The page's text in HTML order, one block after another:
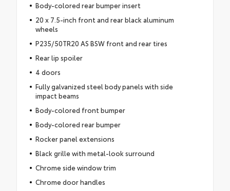
Body-colored rear bumper insert
20 x 7.5-inch front and rear black aluminum
wheels
P235/50TR20 AS BSW front and rear tires
Rear lip spoiler
4 doors
Fully galvanized steel body panels with side
impact beams
Body-colored front bumper
Body-colored rear bumper
Rocker panel extensions
Black grille with metal-look surround
Chrome side window trim
Chrome door handles